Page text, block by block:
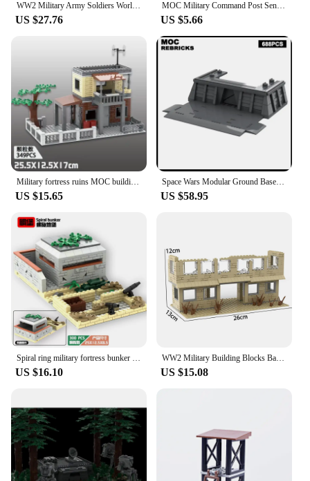
**Versatile and Educational**
The LEGO Bunker Blocks set is not just a toy; it's a
tool for learning. It encourages critical thinking,
spatial awareness, and problem-solving skills. It's
an excellent addition to any educational setting,
whether it's a classroom or a homeschool
environment. The set's versatility allows for various
scenarios, from a secret underground base to a
military stronghold, fostering creativity and
imagination. It's an excellent gift for any occasion,
from birthdays to holidays, and is sure to be a hit
with LEGO enthusiasts and history buffs alike.
WW2 Military Army Soldiers World War 2 Spiral Bunker Model Building Blocks Bricks MOC Children's DIY Toys Gift
US $27.76
MOC Military Command Post Sentry Tower Bunker WW2 Army Soldiers SWAT War Scene Defense Building Blocks Bricks DIY Model Toy Set
US $5.66
Military fortress ruins MOC building block Mini Soldiers figures battlefield base fortress bunker battlefield scene Bricks model
US $15.65
Space Wars Modular Ground Base System Bunker MOC Building Blocks Assembly Model Originality Bricks Display Holiday Toys Gifts
US $58.95
Spiral ring military fortress bunker building blocks Sets WW2 Battlefield Trench DIY Bricks Toys For Children
US $16.10
WW2 Military Building Blocks Battlefield Blockhouse Accessories Model Sentry Tower Command Post Bunker Model Blocks Toys Gifts
US $15.08